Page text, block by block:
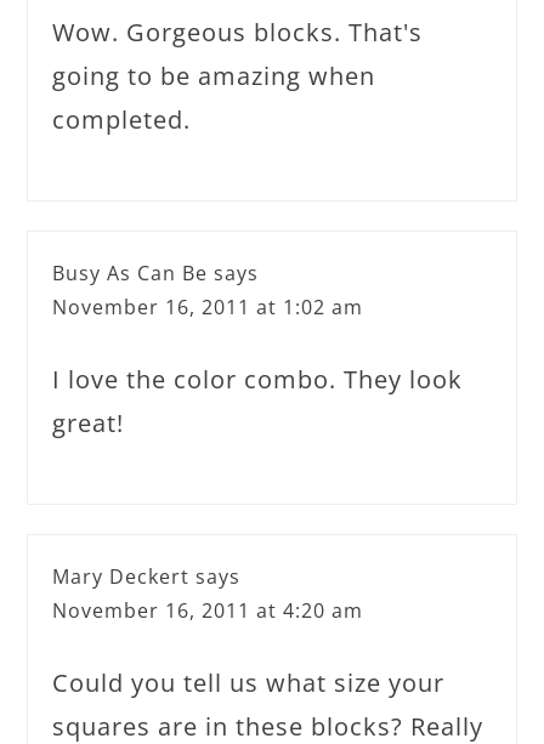
Wow. Gorgeous blocks. That's
going to be amazing when
completed.
Busy As Can Be says
November 16, 2011 at 1:02 am
I love the color combo. They look
great!
Mary Deckert says
November 16, 2011 at 4:20 am
Could you tell us what size your
squares are in these blocks? Really